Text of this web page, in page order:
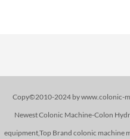
Copy©2010-2024 by www.colonic-
Newest Colonic Machine-Colon
equipment,Top Brand colonic machine